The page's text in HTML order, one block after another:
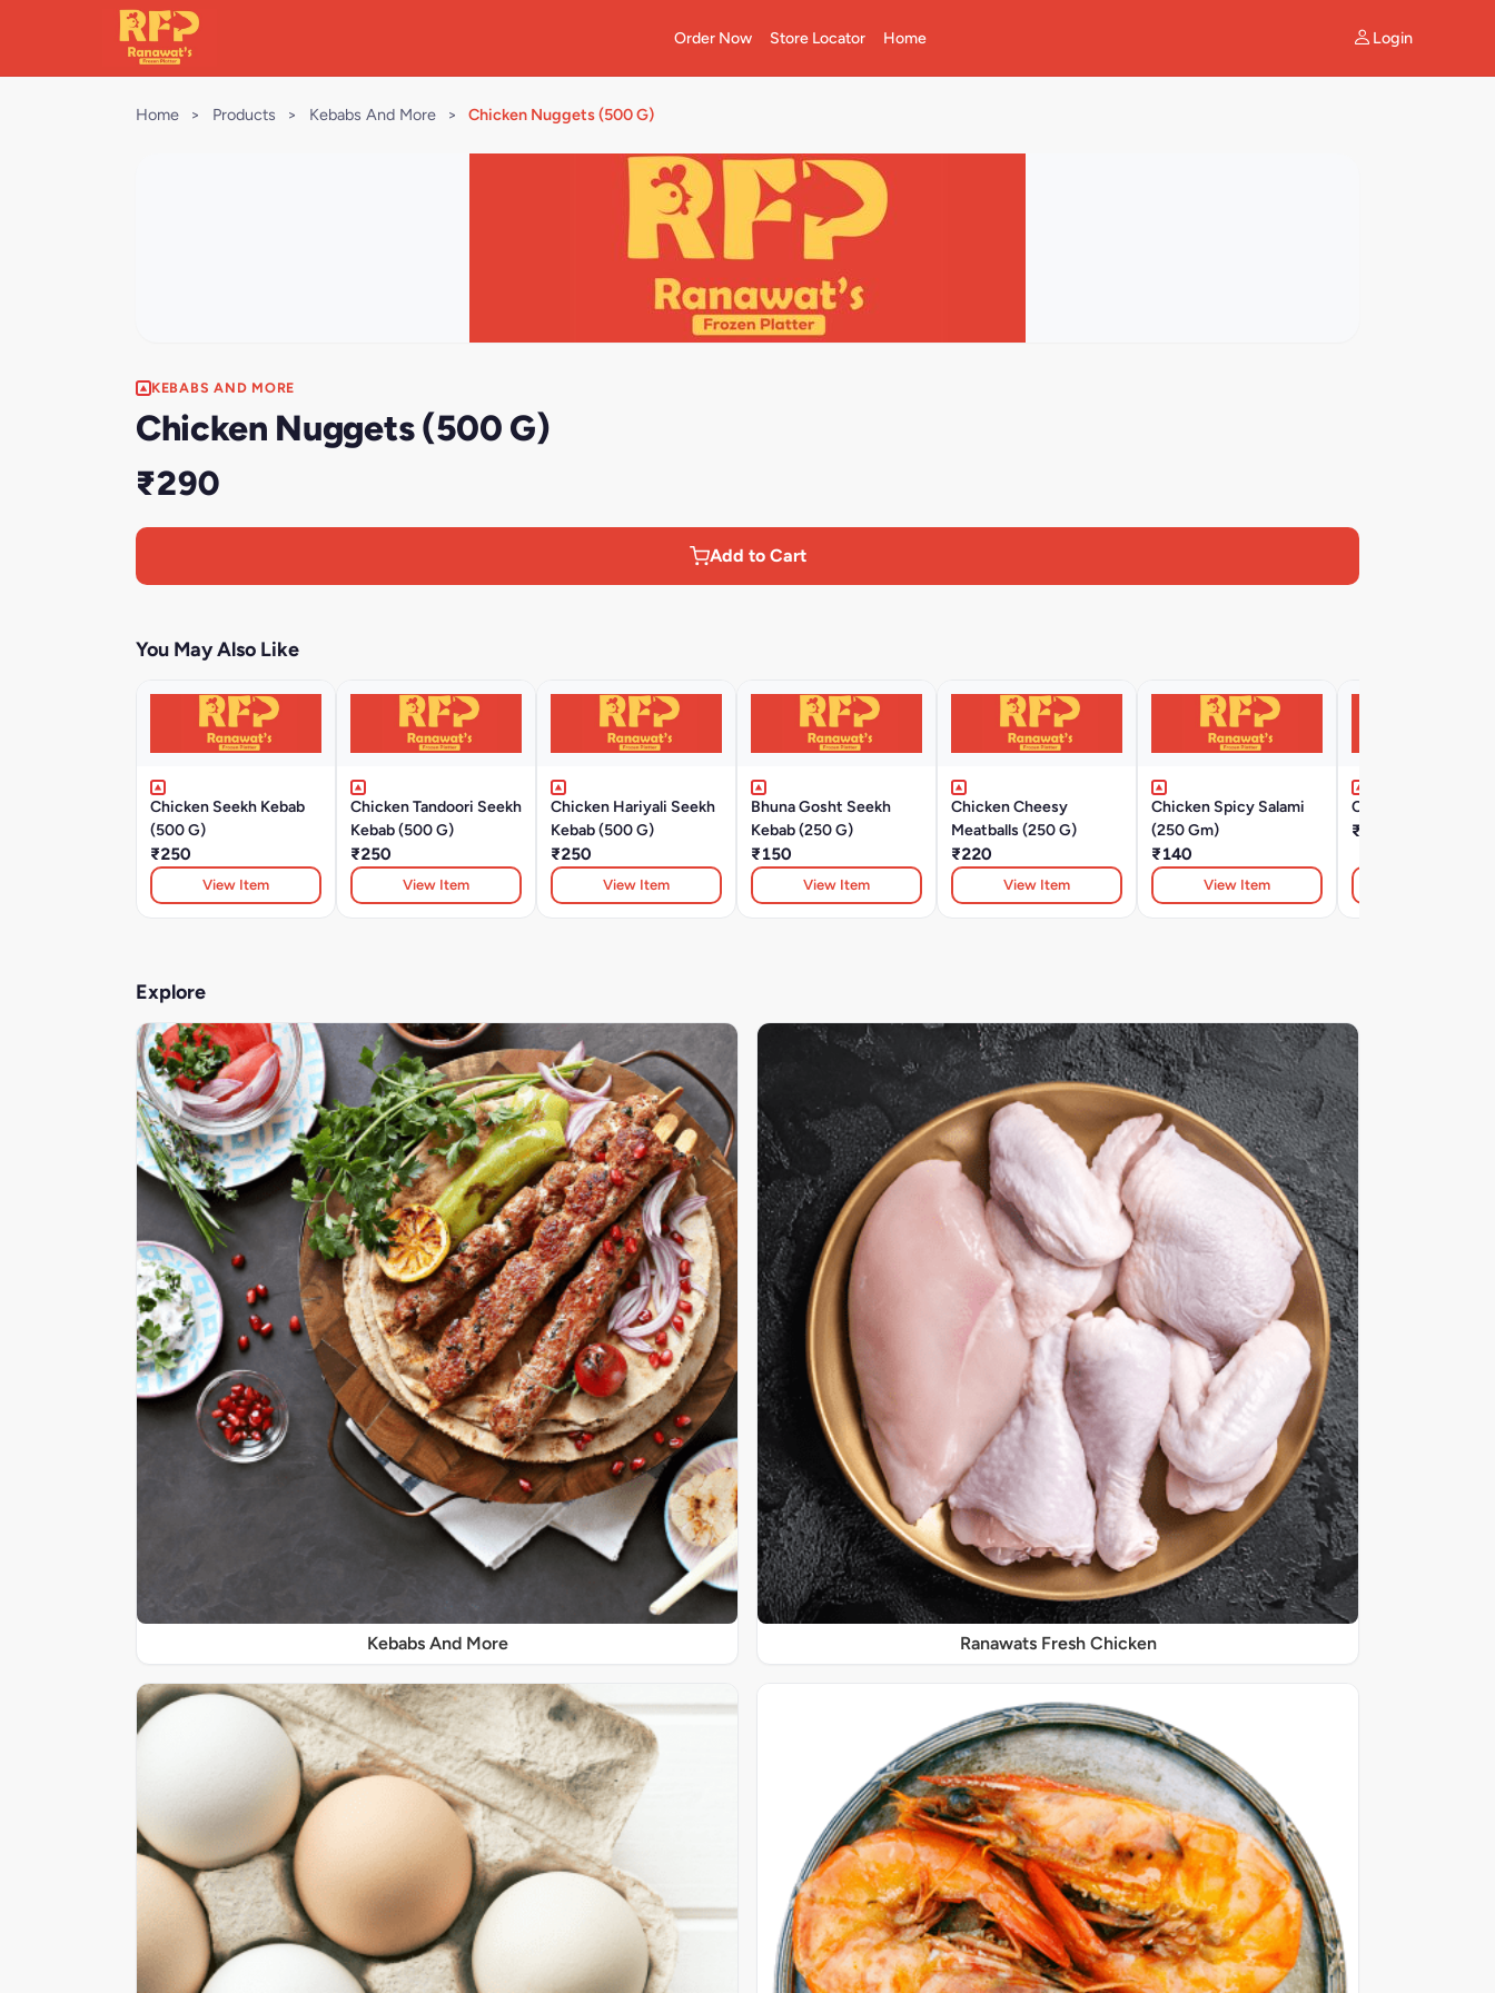
Order Now Store Locator Home Login
Home > Products > Kebabs And More > Chicken Nuggets (500 G)
KEBABS AND MORE
Chicken Nuggets (500 G)
₹290
Add to Cart
You May Also Like
Chicken Seekh Kebab
(500 G)
₹250
View Item
Chicken Tandoori Seekh
Kebab (500 G)
₹250
View Item
Chicken Hariyali Seekh
Kebab (500 G)
₹250
View Item
Bhuna Gosht Seekh
Kebab (250 G)
₹150
View Item
Chicken Cheesy
Meatballs (250 G)
₹220
View Item
Chicken Spicy Salami
(250 Gm)
₹140
View Item
Chicken Ham (500
₹350
Explore
Kebabs And More Ranawats Fresh Chicken